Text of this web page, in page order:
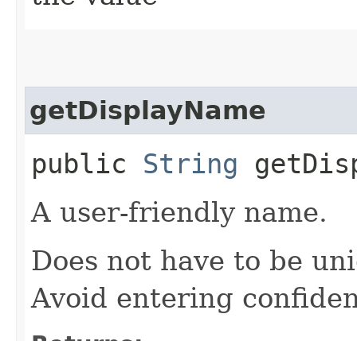
getDisplayName
public String
A user-friendly name.
Does not have to be
Avoid entering